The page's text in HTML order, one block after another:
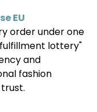
EU
order under one
lottery"
and
fashion